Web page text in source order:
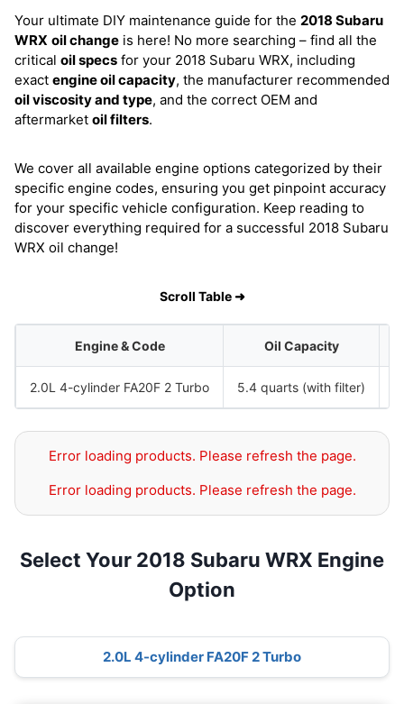
Your ultimate DIY maintenance guide for the 2018 Subaru
WRX oil change is here! No more searching – find all the
critical oil specs for your 2018 Subaru WRX, including
exact engine oil capacity, the manufacturer recommended
oil viscosity and type, and the correct OEM and
aftermarket oil filters.
We cover all available engine options categorized by their
specific engine codes, ensuring you get pinpoint accuracy
for your specific vehicle configuration. Keep reading to
discover everything required for a successful 2018 Subaru
WRX oil change!
Scroll Table ➜
Engine & Code Oil Capacity
2.0L 4-cylinder FA20F 2 Turbo 5.4 quarts (with filter)
Error loading products. Please refresh the page.
Error loading products. Please refresh the page.
Select Your 2018 Subaru WRX Engine
Option
2.0L 4-cylinder FA20F 2 Turbo